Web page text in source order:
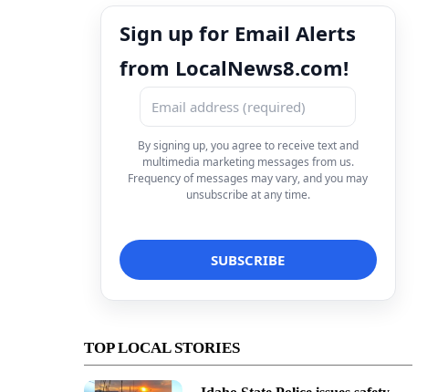
Sign up for Email Alerts
from LocalNews8.com!
By signing up, you agree to receive text and
multimedia marketing messages from us.
Frequency of messages may vary, and you may
unsubscribe at any time.
TOP LOCAL STORIES